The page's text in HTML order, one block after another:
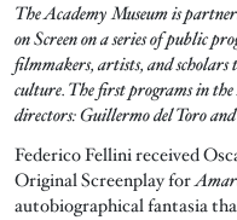
The Academy Museum is
on Screen on a series of public
filmmakers, artists, and scholars
culture. The first programs in
directors: Guillermo del Toro
Federico Fellini received
Original Screenplay for
autobiographical fantasia